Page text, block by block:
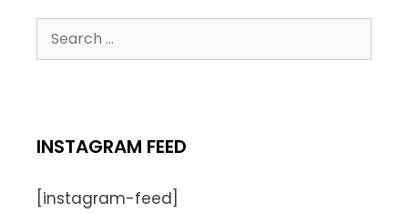
INSTAGRAM FEED
[instagram-feed]